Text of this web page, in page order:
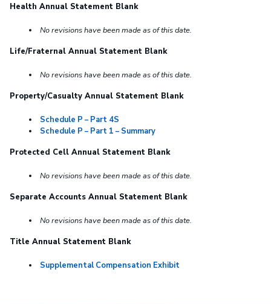
Health Annual Statement Blank
No revisions have been made as of this date.
Life/Fraternal Annual Statement Blank
No revisions have been made as of this date.
Property/Casualty Annual Statement Blank
Schedule P – Part 4S
Schedule P – Part 1 – Summary
Protected Cell Annual Statement Blank
No revisions have been made as of this date.
Separate Accounts Annual Statement Blank
No revisions have been made as of this date.
Title Annual Statement Blank
Supplemental Compensation Exhibit